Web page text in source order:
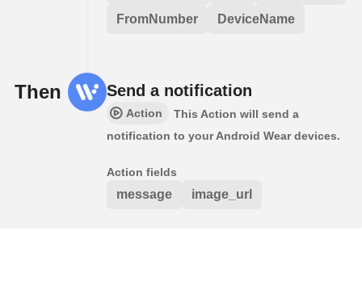
FromNumber DeviceName
Then Send a notification
Action
This Action will send a
notification to your Android Wear devices.
Action fields
message image_url